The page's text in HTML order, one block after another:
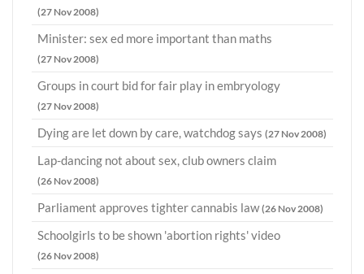
(27 Nov 2008)
Minister: sex ed more important than maths
(27 Nov 2008)
Groups in court bid for fair play in embryology
(27 Nov 2008)
Dying are let down by care, watchdog says (27 Nov 2008)
Lap-dancing not about sex, club owners claim
(26 Nov 2008)
Parliament approves tighter cannabis law(26 Nov 2008)
Schoolgirls to be shown 'abortion rights' video
(26 Nov 2008)